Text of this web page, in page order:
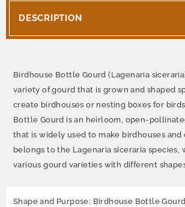
DESCRIPTION
Birdhouse Bottle Gourd (Lagenaria
variety of gourd that is grown and shaped
create birdhouses or nesting boxes for
Bottle Gourd is an heirloom, open-
that is widely used to make birdhouses and
belongs to the Lagenaria siceraria species,
various gourd varieties with different
Shape and Purpose: Birdhouse Bottle